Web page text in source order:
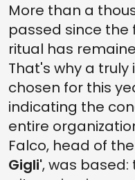
More than a
passed since
ritual has
That's why a
chosen for this
indicating the
entire
Falco, head of the
Gigli', was